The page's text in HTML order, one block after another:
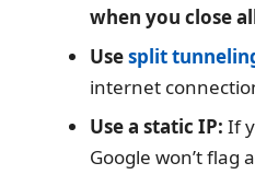
when you close
Usesplit
internet
Use a static IP: If
Google won’t flag